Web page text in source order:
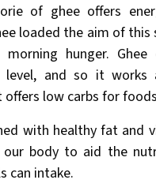
of ghee offers
loaded the aim of this
morning hunger.
level, and so it works
offers low carbs for
with healthy fat and
body to aid the
can intake.